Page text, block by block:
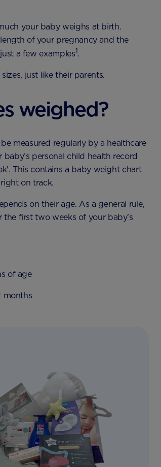
your baby weighs at birth.
of your pregnancy and the
a few examples1.
just like their parents.
weighed?
measured regularly by a healthcare
personal child health record
This contains a baby weight chart
on track.
on their age. As a general rule,
first two weeks of your baby’s
of age
months